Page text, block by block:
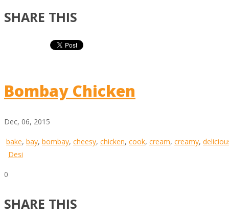
SHARE THIS
Bombay Chicken
Dec, 06, 2015
bake, bay, bombay, cheesy, chicken, cook, cream, creamy,
Desi
0
SHARE THIS